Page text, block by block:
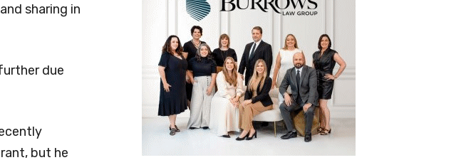
sharing in
due
but he